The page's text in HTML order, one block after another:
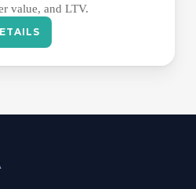
value, and LTV.